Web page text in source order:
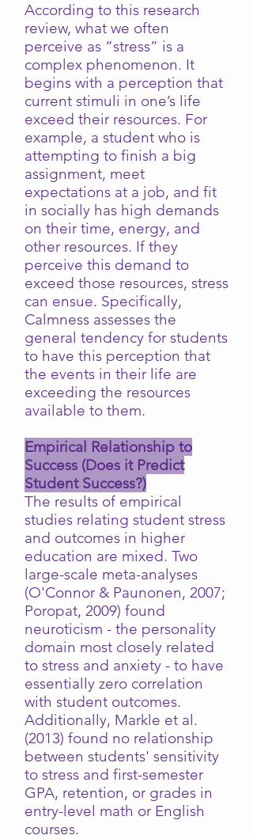
According to this research
review, what we often
perceive as “stress” is a
complex phenomenon. It
begins with a perception that
current stimuli in one’s life
exceed their resources. For
example, a student who is
attempting to finish a big
assignment, meet
expectations at a job, and fit
in socially has high demands
on their time, energy, and
other resources. If they
perceive this demand to
exceed those resources, stress
can ensue. Specifically,
Calmness assesses the
general tendency for students
to have this perception that
the events in their life are
exceeding the resources
available to them.
Empirical Relationship to
Success (Does it Predict
Student Success?)
The results of empirical
studies relating student stress
and outcomes in higher
education are mixed. Two
large-scale meta-analyses
(O'Connor & Paunonen, 2007;
Poropat, 2009) found
neuroticism - the personality
domain most closely related
to stress and anxiety - to have
essentially zero correlation
with student outcomes.
Additionally, Markle et al.
(2013) found no relationship
between students' sensitivity
to stress and first-semester
GPA, retention, or grades in
entry-level math or English
courses.